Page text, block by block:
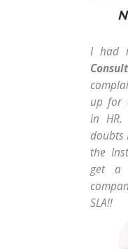
I had
up for
in HR.
doubts
the
get a
SLA!!